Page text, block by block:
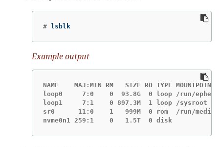
# lsblk
Example output
NAME    MAJ:MIN RM   SIZE RO TYPE MOUNTPOINT
loop0     7:0    0  93.8G  0 loop /run/
loop1     7:1    0 897.3M  1 loop /sysroot
sr0      11:0    1   999M  0 rom  /run/
nvme0n1 259:1    0   1.5T  0 disk